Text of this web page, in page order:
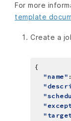
For more
template
Create a
"name"